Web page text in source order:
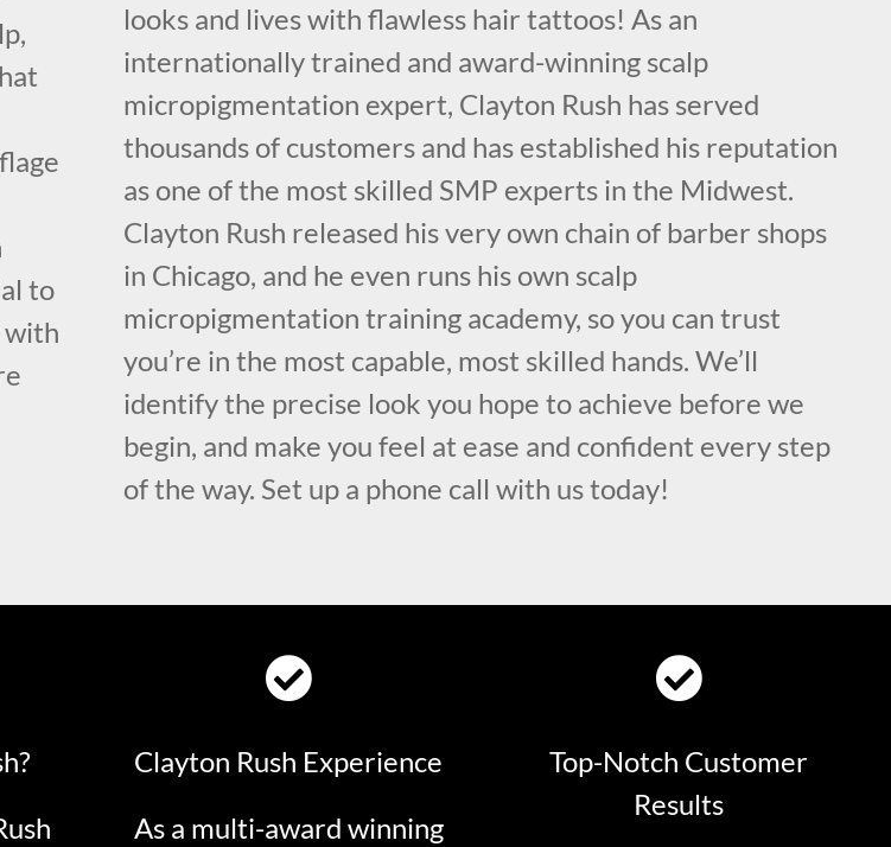
to
with
looks and lives with flawless hair tattoos! As an
internationally trained and award-winning scalp
micropigmentation expert, Clayton Rush has served
thousands of customers and has established his reputation
as one of the most skilled SMP experts in the Midwest.
Clayton Rush released his very own chain of barber shops
in Chicago, and he even runs his own scalp
micropigmentation training academy, so you can trust
you’re in the most capable, most skilled hands. We’ll
identify the precise look you hope to achieve before we
begin, and make you feel at ease and confident every step
of the way. Set up a phone call with us today!
Clayton Rush Experience
As a multi-award winning
Top-Notch Customer
Results